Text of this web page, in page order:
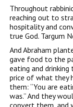
Throughout
reaching out to
hospitality and
true God. Targum
And Abraham
gave food to the
eating and
price of what they
them: “You are
was.” And they